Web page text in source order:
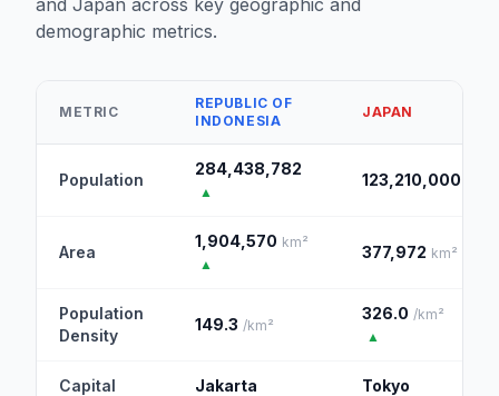
and Japan across key geographic and
demographic metrics.
METRIC
REPUBLIC OF
INDONESIA
JAPAN
Population
284,438,782
▲
123,210,000
Area
1,904,570 km²
▲
377,972 km²
Population
Density
149.3 /km²
326.0 /km²
▲
Capital Jakarta Tokyo